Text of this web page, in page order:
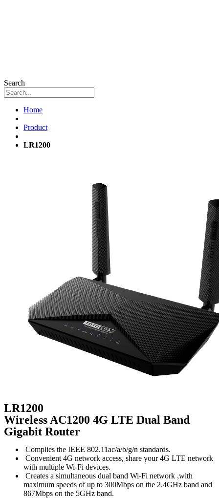
Search
Home
Product
LR1200
LR1200
Wireless AC1200 4G LTE Dual Band
Gigabit Router
Complies the IEEE 802.11ac/a/b/g/n standards.
Convenient 4G network access, share your 4G LTE network
with multiple Wi-Fi devices.
Creates a simultaneous dual band Wi-Fi network ,with
maximum speeds of up to 300Mbps on the 2.4GHz band and
867Mbps on the 5GHz band.